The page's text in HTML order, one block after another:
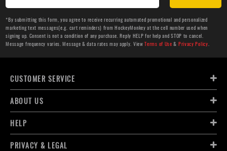
*By submitting this form, you agree to receive recurring automated promotional and personalized
marketing text messages(e.g. cart reminders) from HockeyMonkey at the cell number used when
signing up. Consent is not a condition of any purchase. Reply HELP for help and STOP to cancel.
Message frequency varies. Message & data rates may apply. ViewTerms of Use & Privacy Policy
CUSTOMER SERVICE
ABOUT US
HELP
PRIVACY & LEGAL